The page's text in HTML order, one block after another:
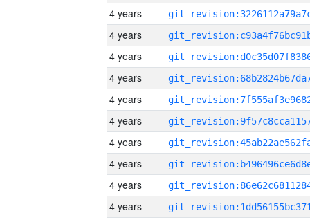
4 years
4 years
4 years
4 years
4 years
4 years
4 years
4 years
4 years
4 years